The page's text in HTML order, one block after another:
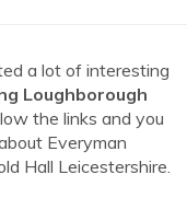
a lot of interesting
Loughborough
the links and you
Everyman
Hall Leicestershire.